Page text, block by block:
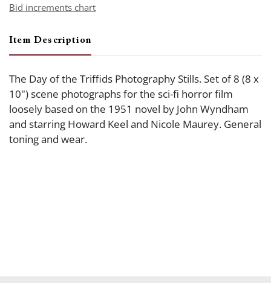
Bid increments chart
Item Description
The Day of the Triffids Photography Stills. Set of 8 (8 x
10") scene photographs for the sci-fi horror film
loosely based on the 1951 novel by John Wyndham
and starring Howard Keel and Nicole Maurey. General
toning and wear.